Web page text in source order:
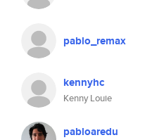
pablo_remax
kennyhc
Kenny Louie
pabloaredu